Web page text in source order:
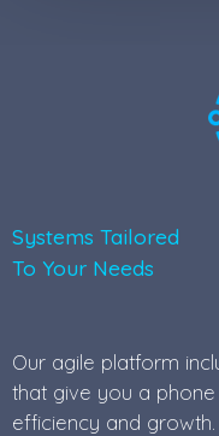
Systems Tailored
To Your Needs
Our agile platform
that give you a
efficiency and growth.